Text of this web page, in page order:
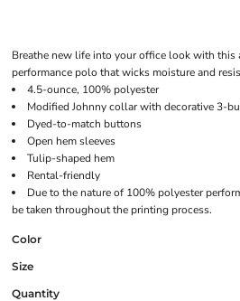
Breathe new life into your office look with this
performance polo that wicks moisture and
4.5-ounce, 100% polyester
Modified Johnny collar with decorative 3-
Dyed-to-match buttons
Open hem sleeves
Tulip-shaped hem
Rental-friendly
Due to the nature of 100% polyester
be taken throughout the printing process.
Color
Size
Quantity